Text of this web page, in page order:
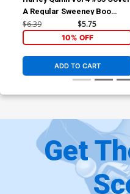
A Regular Sweeney Boo
Cover
$6.39 $5.75
10% OFF
ADD TO CART
Get